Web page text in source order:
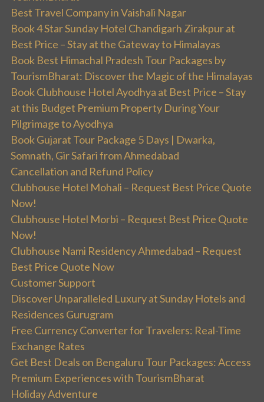
Best Travel Company in Vaishali Nagar
Book 4 Star Sunday Hotel Chandigarh Zirakpur at
Best Price – Stay at the Gateway to Himalayas
Book Best Himachal Pradesh Tour Packages by
TourismBharat: Discover the Magic of the Himalayas
Book Clubhouse Hotel Ayodhya at Best Price – Stay
at this Budget Premium Property During Your
Pilgrimage to Ayodhya
Book Gujarat Tour Package 5 Days | Dwarka,
Somnath, Gir Safari from Ahmedabad
Cancellation and Refund Policy
Clubhouse Hotel Mohali – Request Best Price Quote
Now!
Clubhouse Hotel Morbi – Request Best Price Quote
Now!
Clubhouse Nami Residency Ahmedabad – Request
Best Price Quote Now
Customer Support
Discover Unparalleled Luxury at Sunday Hotels and
Residences Gurugram
Free Currency Converter for Travelers: Real-Time
Exchange Rates
Get Best Deals on Bengaluru Tour Packages: Access
Premium Experiences with TourismBharat
Holiday Adventure